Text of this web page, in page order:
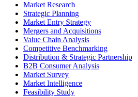
Market Research
Strategic Planning
Market Entry Strategy
Mergers and Acquisitions
Value Chain Analysis
Competitive Benchmarking
Distribution & Strategic Partnership
B2B Consumer Analysis
Market Survey
Market Intelligence
Feasibility Study